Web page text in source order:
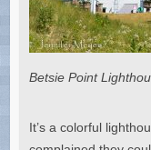
Betsie Point
It’s a colorful